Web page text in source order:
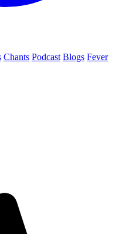
Chants Podcast Blogs Fever